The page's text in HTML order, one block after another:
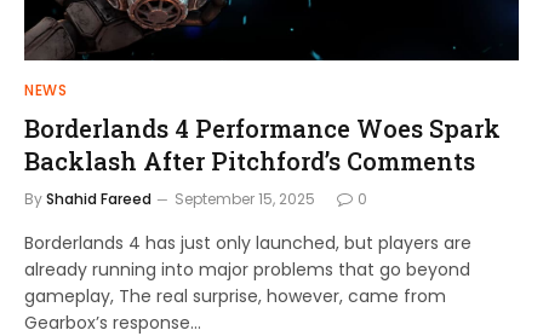
NEWS
Borderlands 4 Performance Woes Spark
Backlash After Pitchford’s Comments
ByShahid Fareed September 15, 2025 0
Borderlands 4 has just only launched, but players are
already running into major problems that go beyond
gameplay, The real surprise, however, came from
Gearbox’s response…